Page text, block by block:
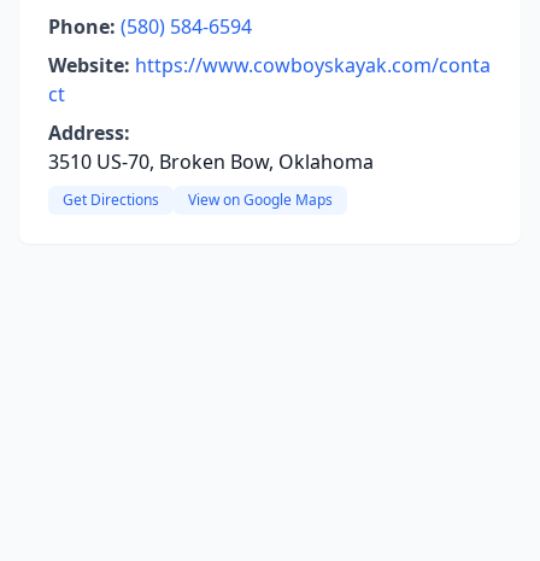
Phone: (580) 584-6594
Website: https://www.cowboyskayak.com/conta
ct
Address:
3510 US-70, Broken Bow, Oklahoma
Get Directions View on Google Maps